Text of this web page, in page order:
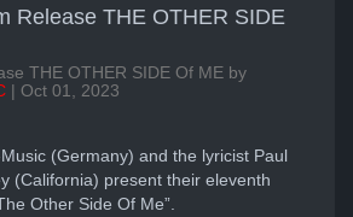
Release THE OTHER SIDE
THE OTHER SIDE Of ME by
| Oct 01, 2023
(Germany) and the lyricist Paul
(California) present their eleventh
Other Side Of Me”.